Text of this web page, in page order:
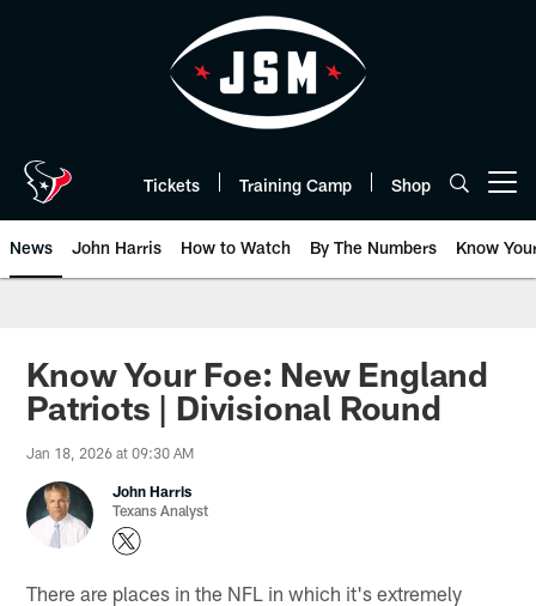
Tickets Training Camp Shop
News John Harris How to Watch By The Numbers Know
Know Your Foe: New England
Patriots | Divisional Round
Jan 18, 2026 at 09:30 AM
John Harris
Texans Analyst
There are places in the NFL in which it's extremely